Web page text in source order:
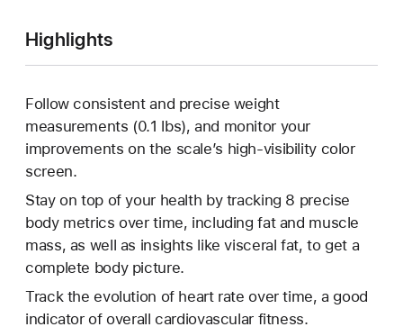
Highlights
Follow consistent and precise weight
measurements (0.1 lbs), and monitor your
improvements on the scale’s high-visibility color
screen.
Stay on top of your health by tracking 8 precise
body metrics over time, including fat and muscle
mass, as well as insights like visceral fat, to get a
complete body picture.
Track the evolution of heart rate over time, a good
indicator of overall cardiovascular fitness.